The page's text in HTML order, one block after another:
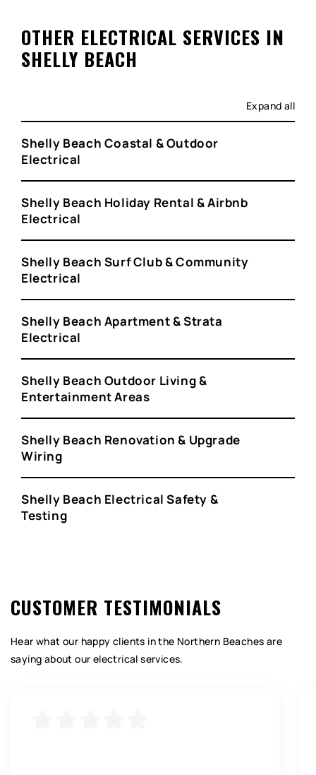
OTHER ELECTRICAL SERVICES IN
SHELLY BEACH
Expand all
Shelly Beach Coastal & Outdoor
Electrical
Shelly Beach Holiday Rental & Airbnb
Electrical
Shelly Beach Surf Club & Community
Electrical
Shelly Beach Apartment & Strata
Electrical
Shelly Beach Outdoor Living &
Entertainment Areas
Shelly Beach Renovation & Upgrade
Wiring
Shelly Beach Electrical Safety &
Testing
CUSTOMER TESTIMONIALS
Hear what our happy clients in the Northern Beaches are
saying about our electrical services.